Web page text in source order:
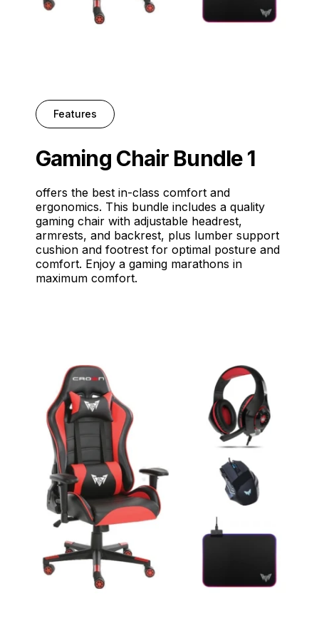
Features
Gaming Chair Bundle 1
offers the best in-class comfort and
ergonomics. This bundle includes a quality
gaming chair with adjustable headrest,
armrests, and backrest, plus lumber support
cushion and footrest for optimal posture and
comfort. Enjoy a gaming marathons in
maximum comfort.